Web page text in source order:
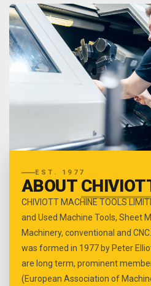
EST. 1977
ABOUT
CHIVIOTT MACHINE TOOLS
and Used Machine Tools, Sheet
Machinery, conventional and
was formed in 1977 by Peter
are long term, prominent
(European Association of